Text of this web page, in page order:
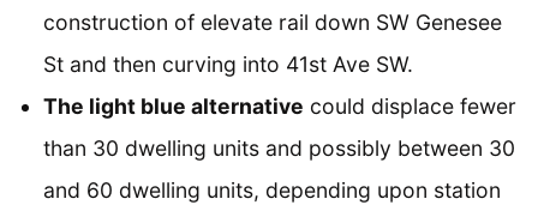
construction of elevate rail down SW Genesee
St and then curving into 41st Ave SW.
The light blue alternative could displace fewer
than 30 dwelling units and possibly between 30
and 60 dwelling units, depending upon station